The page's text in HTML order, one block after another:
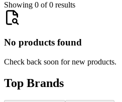
Showing 0 of 0 results
No products found
Check back soon for new products.
Top Brands